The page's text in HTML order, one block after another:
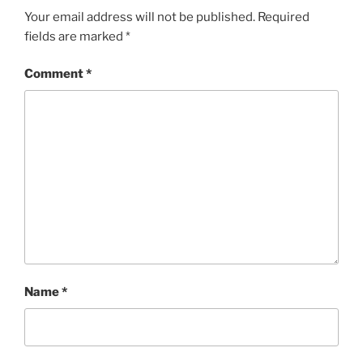
Your email address will not be published. Required
fields are marked *
Comment*
Name*